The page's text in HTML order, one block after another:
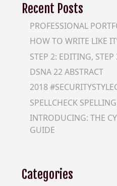
Recent Posts
PROFESSIONAL
HOW TO WRITE LIKE
STEP 2: EDITING,
DSNA 22 ABSTRACT
2018
SPELLCHECK
INTRODUCING: THE
GUIDE
Categories